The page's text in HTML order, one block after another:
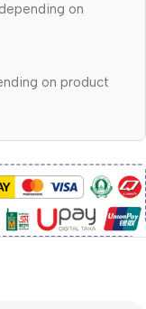
on
on product